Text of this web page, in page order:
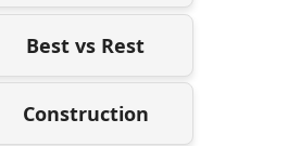
Best vs Rest
Construction